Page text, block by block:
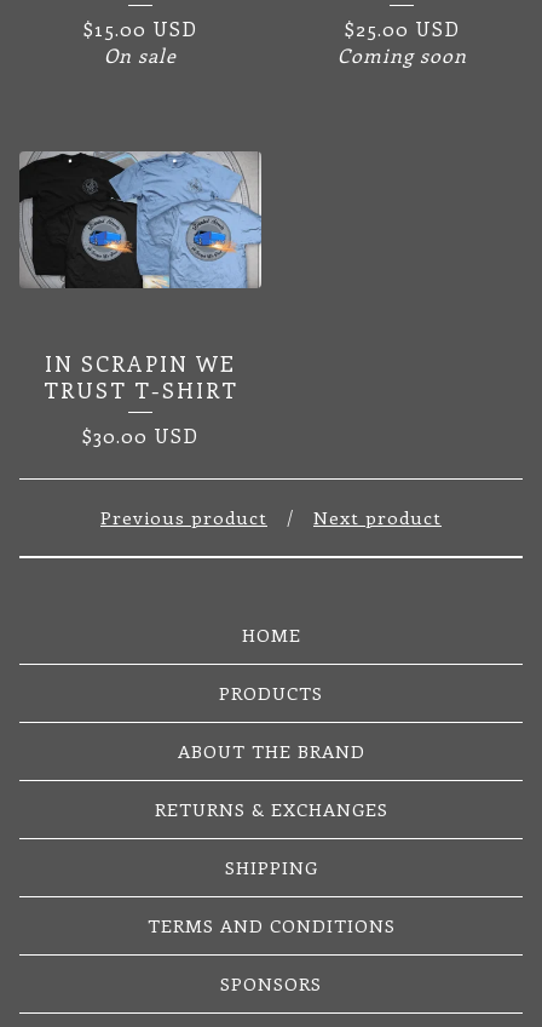
$15.00 USD
On sale
$25.00 USD
Coming soon
IN SCRAPIN WE
TRUST T-SHIRT
$30.00 USD
Previous product Next product
HOME
PRODUCTS
ABOUT THE BRAND
RETURNS & EXCHANGES
SHIPPING
TERMS AND CONDITIONS
SPONSORS